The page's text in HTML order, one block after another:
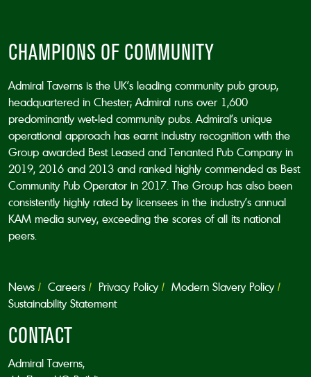
CHAMPIONS OF COMMUNITY
Admiral Taverns is the UK’s leading community pub group,
headquartered in Chester; Admiral runs over 1,600
predominantly wet-led community pubs. Admiral’s unique
operational approach has earnt industry recognition with the
Group awarded Best Leased and Tenanted Pub Company in
2019, 2016 and 2013 and ranked highly commended as Best
Community Pub Operator in 2017. The Group has also been
consistently highly rated by licensees in the industry’s annual
KAM media survey, exceeding the scores of all its national
peers.
News Careers Privacy Policy
Modern Slavery Policy
Sustainability Statement
CONTACT
Admiral Taverns,